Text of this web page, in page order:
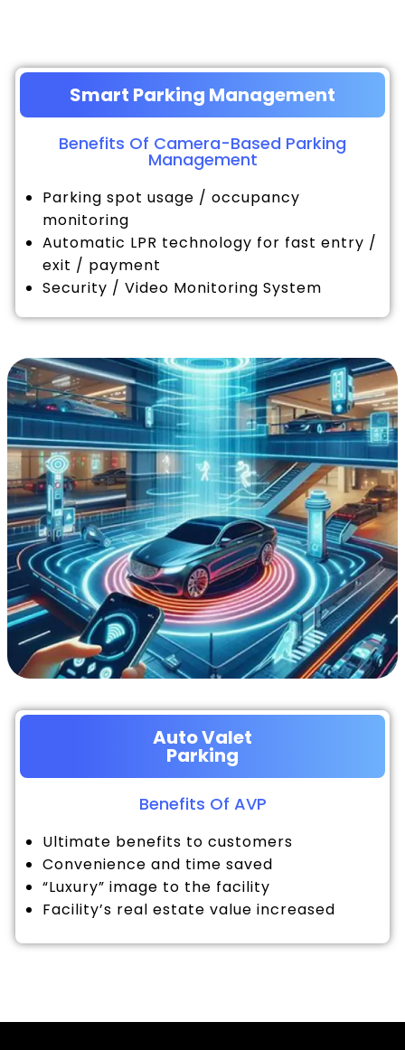
Smart Parking Management
Benefits Of Camera-Based Parking
Management
Parking spot usage / occupancy
monitoring
Automatic LPR technology for fast entry /
exit / payment
Security / Video Monitoring System
Auto Valet
Parking
Benefits Of AVP
Ultimate benefits to customers
Convenience and time saved
“Luxury” image to the facility
Facility’s real estate value increased